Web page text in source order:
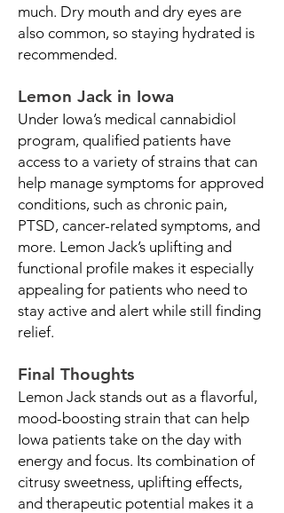
much. Dry mouth and dry eyes are
also common, so staying hydrated is
recommended.
Lemon Jack in Iowa
Under Iowa’s medical cannabidiol
program, qualified patients have
access to a variety of strains that can
help manage symptoms for approved
conditions, such as chronic pain,
PTSD, cancer-related symptoms, and
more. Lemon Jack’s uplifting and
functional profile makes it especially
appealing for patients who need to
stay active and alert while still finding
relief.
Final Thoughts
Lemon Jack stands out as a flavorful,
mood-boosting strain that can help
Iowa patients take on the day with
energy and focus. Its combination of
citrusy sweetness, uplifting effects,
and therapeutic potential makes it a